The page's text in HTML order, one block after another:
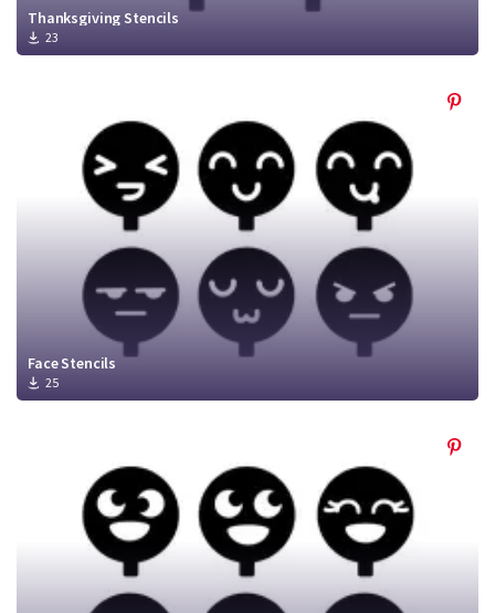
Thanksgiving Stencils
23
Face Stencils
25